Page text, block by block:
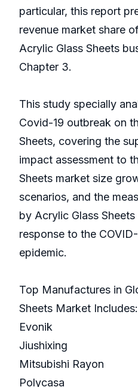
particular, this report
revenue market share
Acrylic Glass Sheets
Chapter 3.
This study specially
Covid-19 outbreak on
Sheets, covering the
impact assessment to
Sheets market size
scenarios, and the
by Acrylic Glass
response to the
epidemic.
Top Manufactures in
Sheets Market Includes:
Evonik
Jiushixing
Mitsubishi Rayon
Polycasa